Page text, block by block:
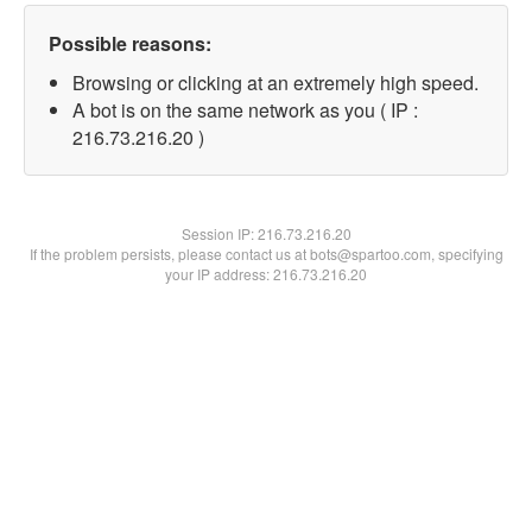
Possible reasons:
Browsing or clicking at an extremely high speed.
A bot is on the same network as you ( IP :
216.73.216.20 )
Session IP:216.73.216.20
If the problem persists, please contact us at bots@spartoo.com, specifying
your IP address: 216.73.216.20